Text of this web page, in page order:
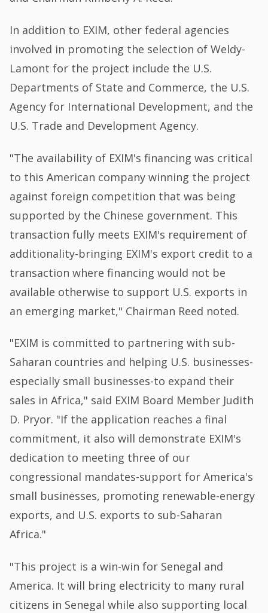
In addition to EXIM, other federal agencies
involved in promoting the selection of Weldy-
Lamont for the project include the U.S.
Departments of State and Commerce, the U.S.
Agency for International Development, and the
U.S. Trade and Development Agency.
"The availability of EXIM's financing was critical
to this American company winning the project
against foreign competition that was being
supported by the Chinese government. This
transaction fully meets EXIM's requirement of
additionality-bringing EXIM's export credit to a
transaction where financing would not be
available otherwise to support U.S. exports in
an emerging market," Chairman Reed noted.
"EXIM is committed to partnering with sub-
Saharan countries and helping U.S. businesses-
especially small businesses-to expand their
sales in Africa," said EXIM Board Member Judith
D. Pryor. "If the application reaches a final
commitment, it also will demonstrate EXIM's
dedication to meeting three of our
congressional mandates-support for America's
small businesses, promoting renewable-energy
exports, and U.S. exports to sub-Saharan
Africa."
"This project is a win-win for Senegal and
America. It will bring electricity to many rural
citizens in Senegal while also supporting local